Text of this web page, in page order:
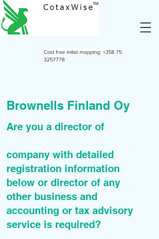
Cost free initial mapping: +358 75
3257778
Brownells Finland Oy
Are you a director of
company with detailed
registration information
below or director of any
other business and
accounting or tax advisory
service is required?